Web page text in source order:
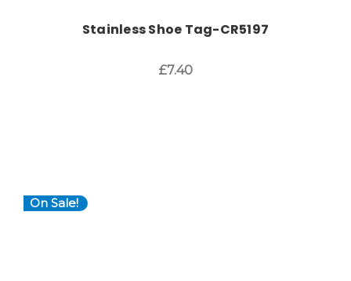
Stainless Shoe Tag-CR5197
£7.40
On Sale!